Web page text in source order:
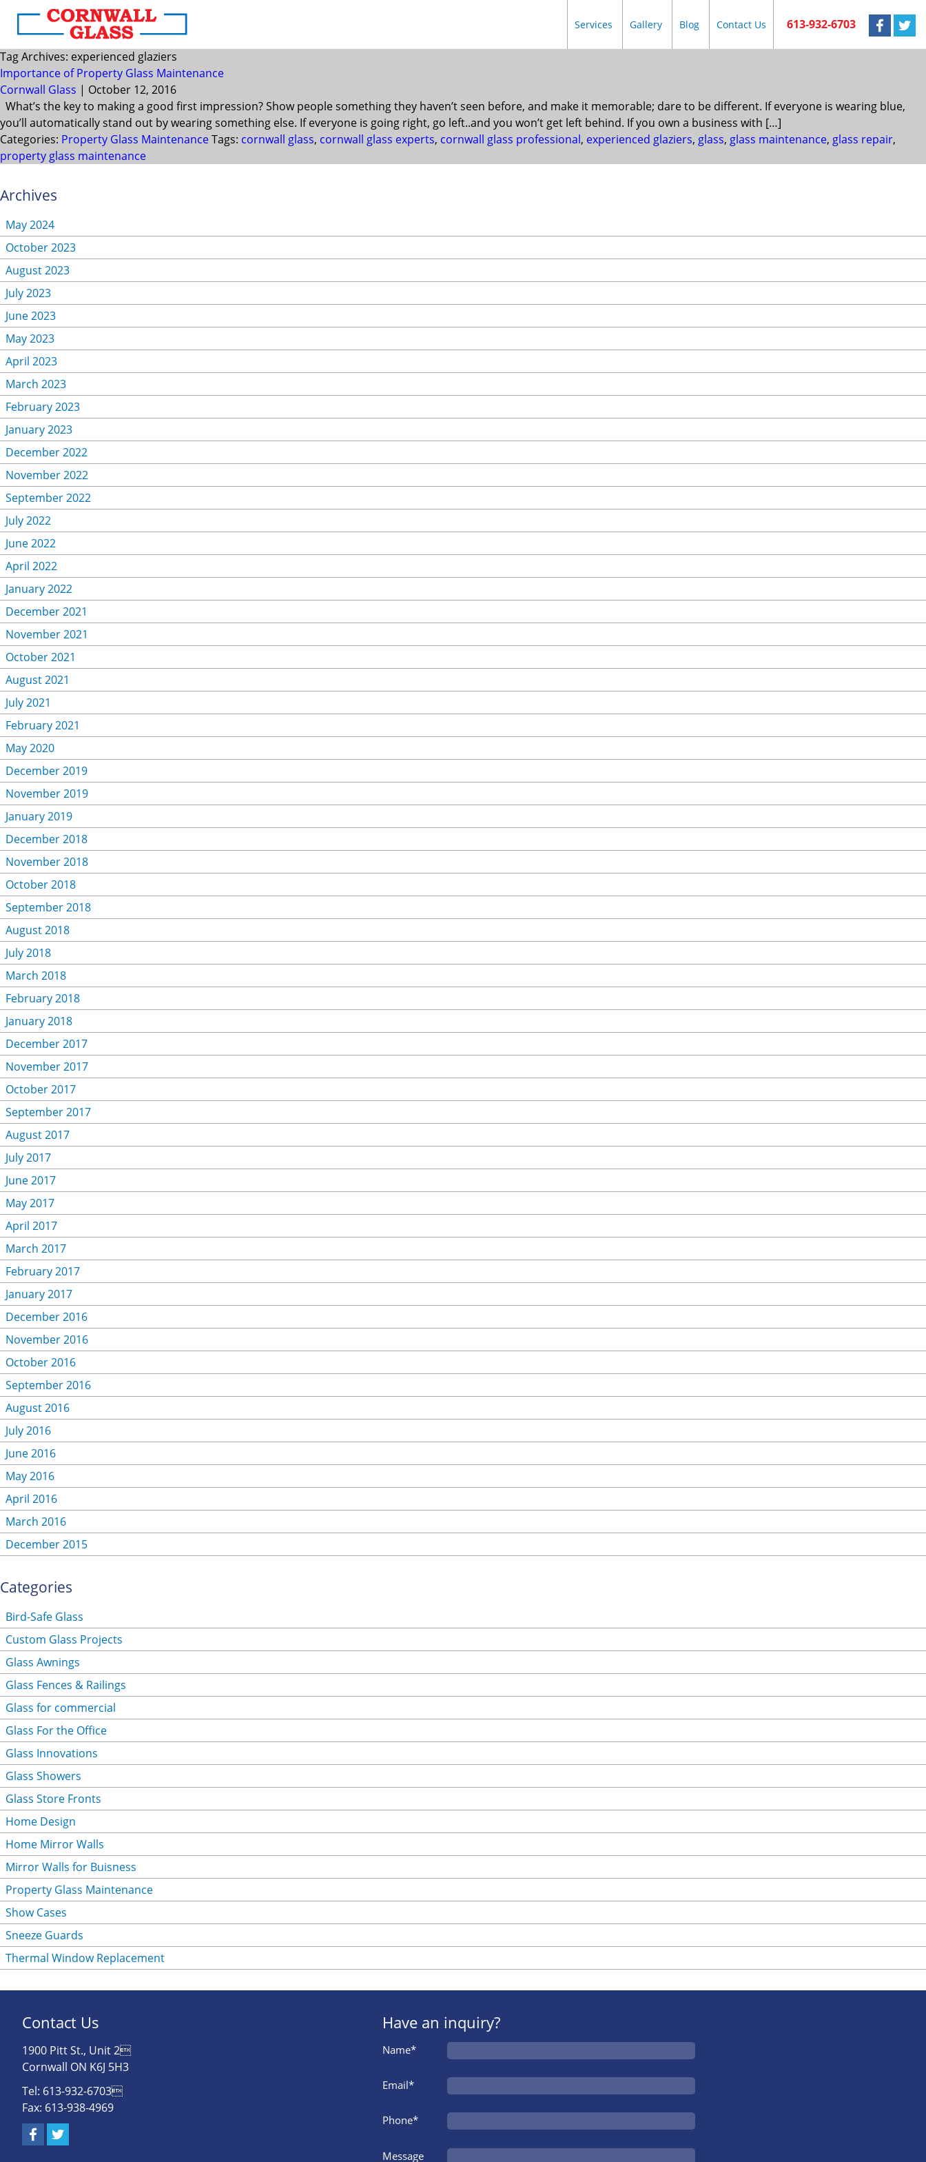
Services Gallery Blog Contact Us 613-932-6703
Tag Archives: experienced glaziers
Importance of Property Glass Maintenance
Cornwall Glass | October 12, 2016
What’s the key to making a good first impression? Show people something they haven’t seen before, and make it memorable; dare to be different. If everyone is wearing blue,
you’ll automatically stand out by wearing something else. If everyone is going right, go left..and you won’t get left behind. If you own a business with […]
Categories: Property Glass MaintenanceTags: cornwall glass, cornwall glass experts, cornwall glass professional, experienced glaziers, glass, glass maintenance, glass repair,
property glass maintenance
Archives
May 2024
October 2023
August 2023
July 2023
June 2023
May 2023
April 2023
March 2023
February 2023
January 2023
December 2022
November 2022
September 2022
July 2022
June 2022
April 2022
January 2022
December 2021
November 2021
October 2021
August 2021
July 2021
February 2021
May 2020
December 2019
November 2019
January 2019
December 2018
November 2018
October 2018
September 2018
August 2018
July 2018
March 2018
February 2018
January 2018
December 2017
November 2017
October 2017
September 2017
August 2017
July 2017
June 2017
May 2017
April 2017
March 2017
February 2017
January 2017
December 2016
November 2016
October 2016
September 2016
August 2016
July 2016
June 2016
May 2016
April 2016
March 2016
December 2015
Categories
Bird-Safe Glass
Custom Glass Projects
Glass Awnings
Glass Fences & Railings
Glass for commercial
Glass For the Office
Glass Innovations
Glass Showers
Glass Store Fronts
Home Design
Home Mirror Walls
Mirror Walls for Buisness
Property Glass Maintenance
Show Cases
Sneeze Guards
Thermal Window Replacement
Contact Us
1900 Pitt St., Unit 2
Cornwall ON K6J 5H3
Tel: 613-932-6703
Fax: 613-938-4969
Have an inquiry?
Name*
Email*
Phone*
Message